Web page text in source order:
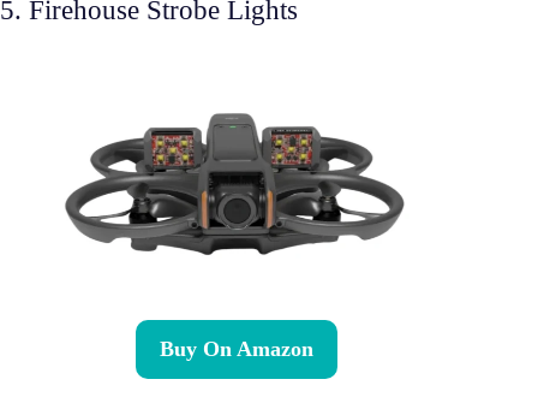
5. Firehouse Strobe Lights
Buy On Amazon